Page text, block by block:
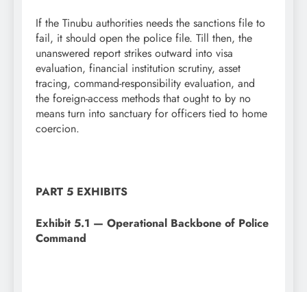
If the Tinubu authorities needs the sanctions file to
fail, it should open the police file. Till then, the
unanswered report strikes outward into visa
evaluation, financial institution scrutiny, asset
tracing, command-responsibility evaluation, and
the foreign-access methods that ought to by no
means turn into sanctuary for officers tied to home
coercion.
PART 5 EXHIBITS
Exhibit 5.1 — Operational Backbone of Police
Command